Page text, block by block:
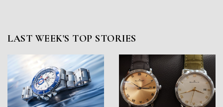
LAST WEEK'S TOP STORIES